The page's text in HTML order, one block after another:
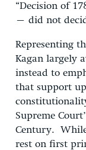
“Decision of
– did not
Representing
Kagan largely
instead to
that support
Supreme
Century.
rest on first